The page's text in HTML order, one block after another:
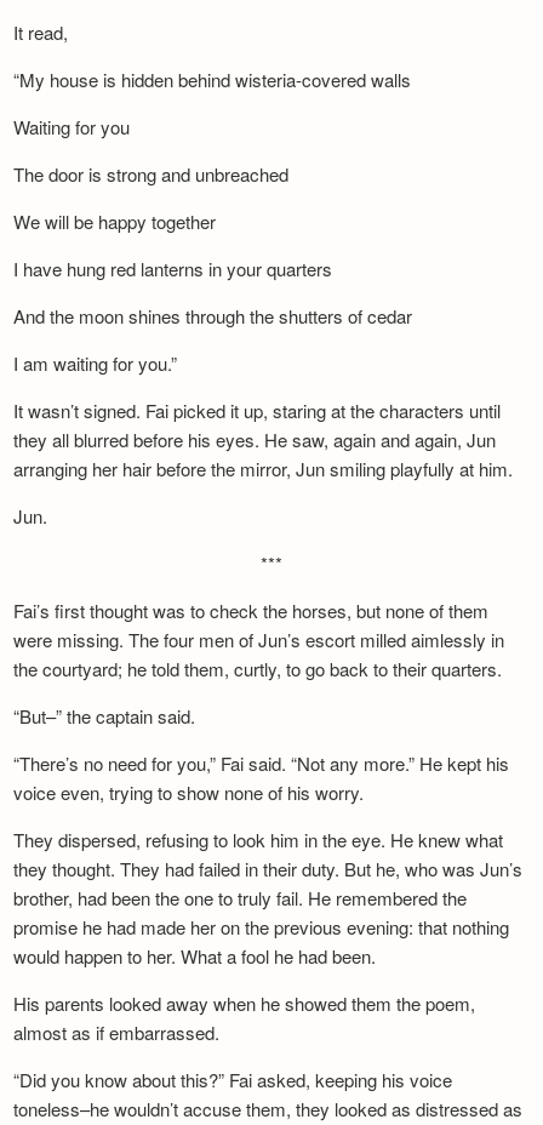
It read,
“My house is hidden behind wisteria-covered walls
Waiting for you
The door is strong and unbreached
We will be happy together
I have hung red lanterns in your quarters
And the moon shines through the shutters of cedar
I am waiting for you.”
It wasn’t signed. Fai picked it up, staring at the characters until
they all blurred before his eyes. He saw, again and again, Jun
arranging her hair before the mirror, Jun smiling playfully at him.
Jun.
***
Fai’s first thought was to check the horses, but none of them
were missing. The four men of Jun’s escort milled aimlessly in
the courtyard; he told them, curtly, to go back to their quarters.
“But–” the captain said.
“There’s no need for you,” Fai said. “Not any more.” He kept his
voice even, trying to show none of his worry.
They dispersed, refusing to look him in the eye. He knew what
they thought. They had failed in their duty. But he, who was Jun’s
brother, had been the one to truly fail. He remembered the
promise he had made her on the previous evening: that nothing
would happen to her. What a fool he had been.
His parents looked away when he showed them the poem,
almost as if embarrassed.
“Did you know about this?” Fai asked, keeping his voice
toneless–he wouldn’t accuse them, they looked as distressed as